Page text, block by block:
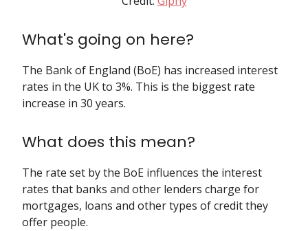
What's going on here?
The Bank of England (BoE) has increased interest
rates in the UK to 3%. This is the biggest rate
increase in 30 years.
What does this mean?
The rate set by the BoE influences the interest
rates that banks and other lenders charge for
mortgages, loans and other types of credit they
offer people.